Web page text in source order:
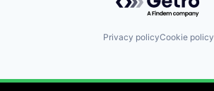
Privacy policyCookie policy